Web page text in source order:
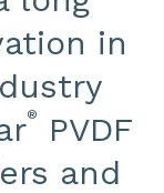
in
®
PVDF
and